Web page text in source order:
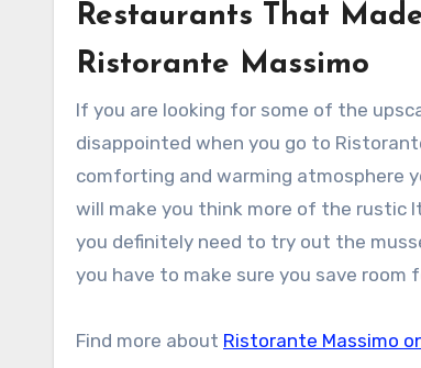
Restaurants That
Ristorante Massimo
If you are looking for some of the
disappointed when you go to
comforting and warming atmosphere
will make you think more of the rustic
you definitely need to try out the
you have to make sure you save room
Find more about Ristorante Massimo